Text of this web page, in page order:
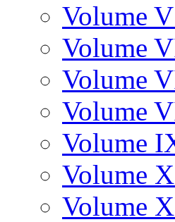
Volume
Volume
Volume
Volume
Volume
Volume
Volume